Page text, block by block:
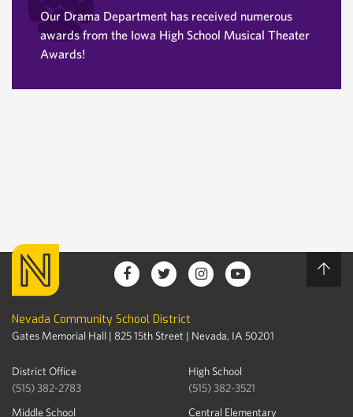
Our Drama Department has received numerous
awards from the Iowa High School Musical Theater
Awards!
Nevada Community School District
Gates Memorial Hall | 825 15th Street | Nevada, IA 50201
District Office
(515) 382-2783
High School
(515) 382-3521
Middle School
Central Elementary